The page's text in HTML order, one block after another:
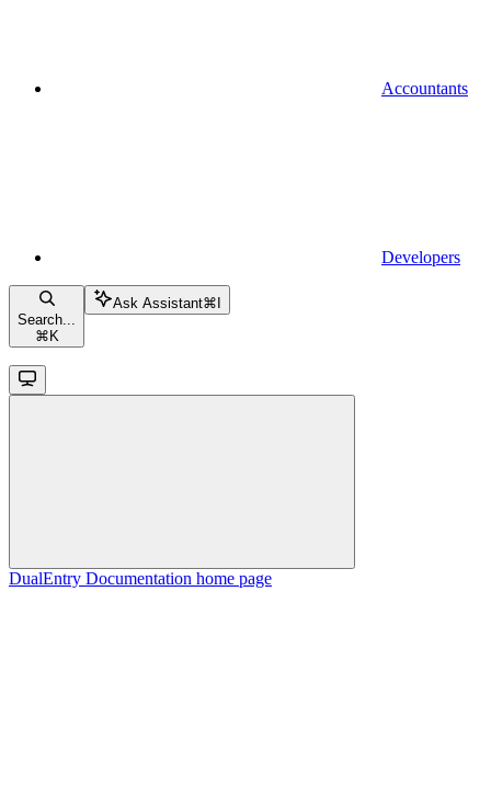
Accountants
Developers
Search...
⌘ K
Ask Assistant⌘
DualEntry Documentation home page